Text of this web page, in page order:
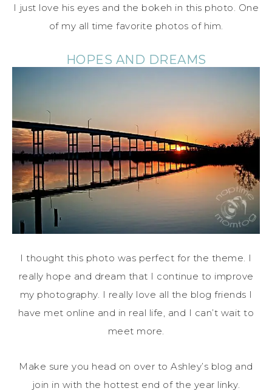
I just love his eyes and the bokeh in this photo. One
of my all time favorite photos of him.
HOPES AND DREAMS
I thought this photo was perfect for the theme. I
really hope and dream that I continue to improve
my photography. I really love all the blog friends I
have met online and in real life, and I can’t wait to
meet more.
Make sure you head on over to Ashley’s blog and
join in with the hottest end of the year linky.